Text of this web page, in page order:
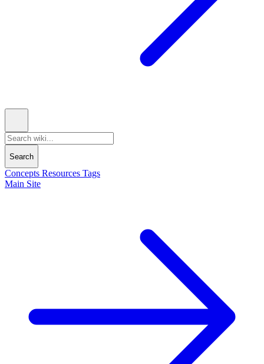
Search
Concepts Resources Tags
Main Site